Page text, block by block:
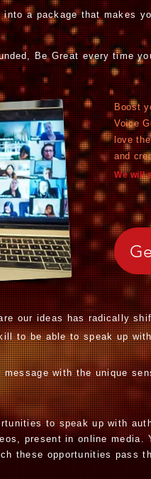
into a packagethatmakes
Be Greatevery time
Boost
Voice
love
and
We will
our ideas hasradically
to be able to speak up
message with the unique
to speak up with
present in online media.
these opportunities pass